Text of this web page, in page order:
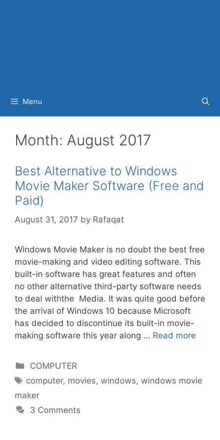
Menu
Month: August 2017
Best Alternative to Windows
Movie Maker Software (Free and
Paid)
August 31, 2017 by Rafaqat
Windows Movie Maker is no doubt the best free
movie-making and video editing software. This
built-in software has great features and often
no other alternative third-party software needs
to deal withthe Media. It was quite good before
the arrival of Windows 10 because Microsoft
has decided to discontinue its built-in movie-
making software this year along … Read more
Categories
COMPUTER
Tags
computer, movies,windows,windows movie
maker
3 Comments